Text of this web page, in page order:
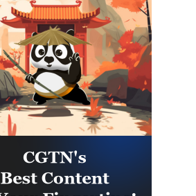
lives unbearable. No
what happens, we must
people every opportunity to
is why our energy
is of great
'
and we are very close to
However, the
of the Strait of Hormuz is
on other conditions,
the compensation for
of the Islamabad
by the United States.